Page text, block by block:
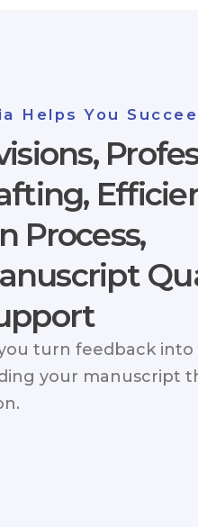
Helps You
Process,
turn feedback into
your manuscript